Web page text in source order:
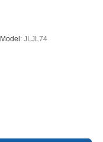
Model: JLJL74